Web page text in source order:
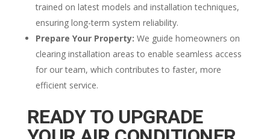
trained on latest models and installation techniques,
ensuring long-term system reliability.
Prepare Your Property: We guide homeowners on
clearing installation areas to enable seamless access
for our team, which contributes to faster, more
efficient service.
READY TO UPGRADE